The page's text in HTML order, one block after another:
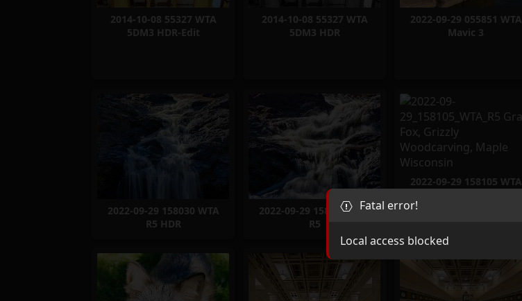
2014-10-08 55327 WTA
5DM3 HDR-Edit
2014-10-08 55327 WTA
5DM3 HDR
2022-09-29 055851 WTA
Mavic 3
2022-09-29 158030 WTA
R5 HDR
2022-09-29 158045 WTA
R5
2022-09-29 158105 WTA
Fatal error!
Local access blocked